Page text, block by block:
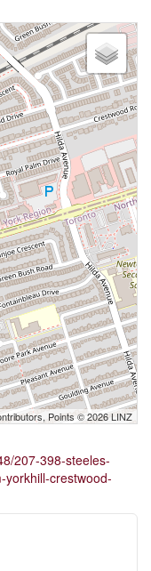
Points © 2026 LINZ
207-398-steeles-
crestwood-